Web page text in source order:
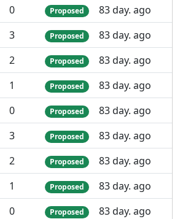
0 Proposed
83 day. ago
3 Proposed
83 day. ago
2 Proposed
83 day. ago
1 Proposed
83 day. ago
0 Proposed
83 day. ago
3 Proposed
83 day. ago
2 Proposed
83 day. ago
1 Proposed
83 day. ago
0 Proposed
83 day. ago